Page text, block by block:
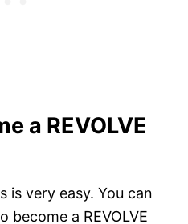
a REVOLVE
is very easy. You can
become a REVOLVE